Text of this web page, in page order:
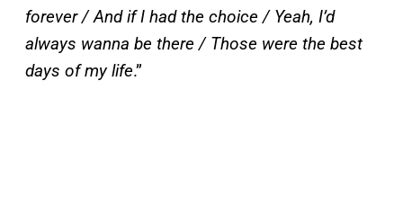
forever / And if I had the choice / Yeah, I’d
always wanna be there / Those were the best
days of my life.”